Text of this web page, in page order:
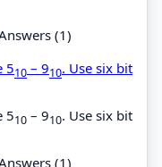
(1)
510 – 910. Use six bit
510 – 910. Use six bit
(1)